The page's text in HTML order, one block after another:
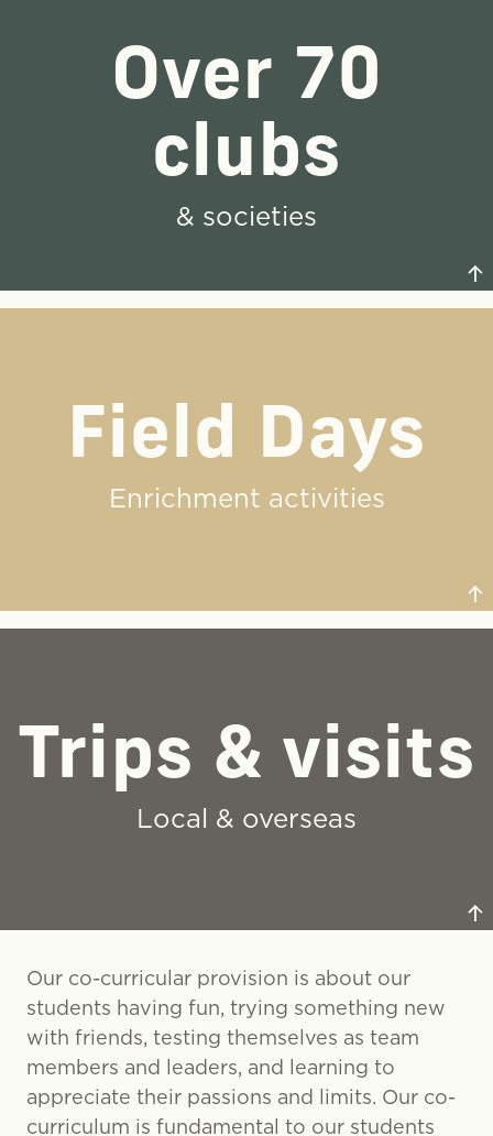
Over 70
clubs
& societies
Our students have the space and the opportunity to
find their passions without concern for
stereotype. There is truly something for everyone.
Field Days
Enrichment activities
Regular off-timetable co-curricular days take place
for all year groups with students enjoying a vast
range of enrichment activities.
Trips & visits
Local & overseas
Our students have the opportunity to take part in a
range of local and overseas trips from volunteering
to sports tours.
Our co-curricular provision is about our
students having fun, trying something new
with friends, testing themselves as team
members and leaders, and learning to
appreciate their passions and limits. Our co-
curriculum is fundamental to our students